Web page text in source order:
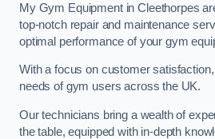
My Gym Equipment in Cleethorpes
top-notch repair and maintenance
optimal performance of your gym
With a focus on customer
needs of gym users across the UK.
Our technicians bring a wealth of
the table, equipped with in-depth